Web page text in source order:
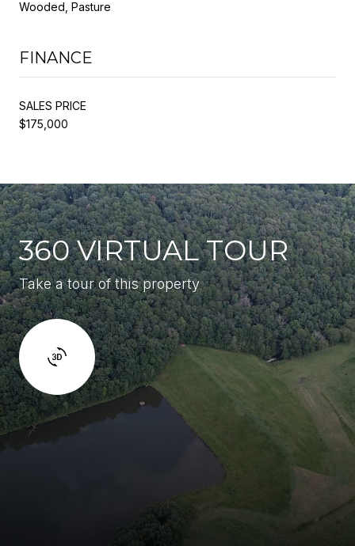
Wooded, Pasture
FINANCE
SALES PRICE
$175,000
360 VIRTUAL TOUR
Take a tour of this property